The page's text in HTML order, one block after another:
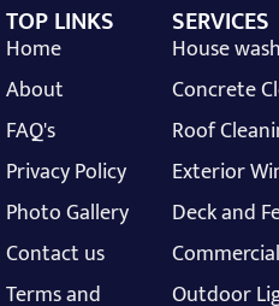
TOP LINKS
Home
About
FAQ's
Privacy Policy
Photo Gallery
Contact us
Terms and
SERVICES
House
Concrete
Roof
Exterior
Deck and
Outdoor